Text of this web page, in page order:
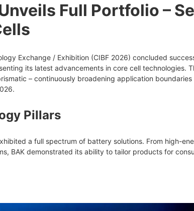
Full Portfolio –
Exchange / Exhibition (CIBF 2026) concluded
its latest advancements in core cell technologies.
– continuously broadening application
Pillars
a full spectrum of battery solutions. From high-
BAK demonstrated its ability to tailor products for